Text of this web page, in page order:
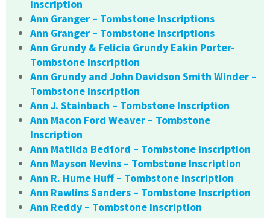
Inscription
Ann Granger – Tombstone Inscriptions
Ann Granger – Tombstone Inscriptions
Ann Grundy & Felicia Grundy Eakin Porter-
Tombstone Inscription
Ann Grundy and John Davidson Smith Winder –
Tombstone Inscription
Ann J. Stainbach – Tombstone Inscription
Ann Macon Ford Weaver – Tombstone
Inscription
Ann Matilda Bedford – Tombstone Inscription
Ann Mayson Nevins – Tombstone Inscription
Ann R. Hume Huff – Tombstone Inscription
Ann Rawlins Sanders – Tombstone Inscription
Ann Reddy – Tombstone Inscription